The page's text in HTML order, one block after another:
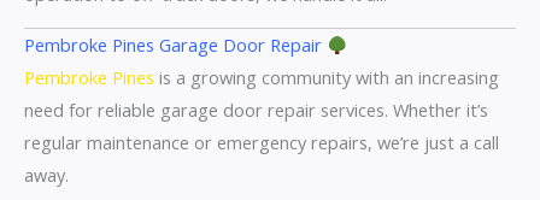
Pembroke Pines Garage Door Repair
Pembroke Pines is a growing community with an increasing
need for reliable garage door repair services. Whether it’s
regular maintenance or emergency repairs, we’re just a call
away.